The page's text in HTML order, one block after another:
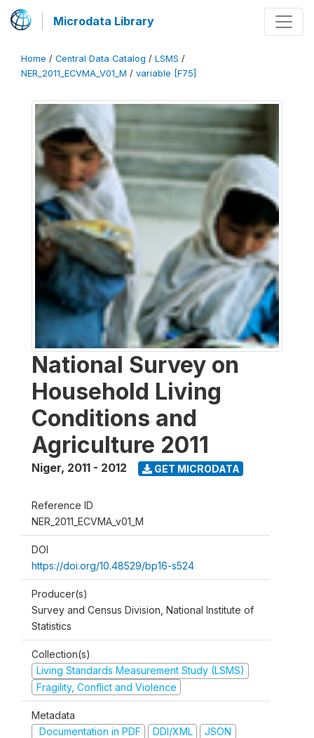
Microdata Library
Home / Central Data Catalog / LSMS /
NER_2011_ECVMA_V01_M / variable [F75]
National Survey on
Household Living
Conditions and
Agriculture 2011
Niger, 2011 - 2012 GET MICRODATA
Reference ID
NER_2011_ECVMA_v01_M
DOI
https://doi.org/10.48529/bp16-s524
Producer(s)
Survey and Census Division, National Institute of
Statistics
Collection(s)
Living Standards Measurement Study (LSMS)
Fragility, Conflict and Violence
Metadata
Documentation in PDF
DDI/XML JSON